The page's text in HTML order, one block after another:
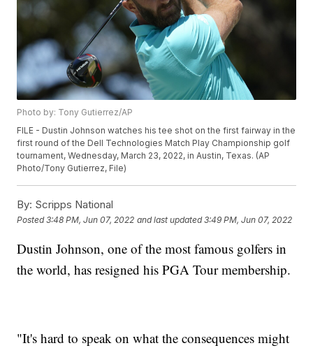
Photo by: Tony Gutierrez/AP
FILE - Dustin Johnson watches his tee shot on the first fairway in the
first round of the Dell Technologies Match Play Championship golf
tournament, Wednesday, March 23, 2022, in Austin, Texas. (AP
Photo/Tony Gutierrez, File)
By: Scripps National
Posted3:48 PM, Jun 07, 2022 and last updated 3:49 PM, Jun 07, 2022
Dustin Johnson, one of the most famous golfers in
the world, has resigned his PGA Tour membership.
"It's hard to speak on what the consequences might